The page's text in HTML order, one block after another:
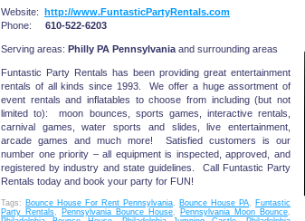
Website: http://www.FuntasticPartyRentals.com
Phone: 610-522-6203
Serving areas: Philly PA Pennsylvania and surrounding areas
Funtastic Party Rentals has been providing great entertainment
rentals of all kinds since 1993. We offer a huge assortment of
event rentals and inflatables to choose from including (but not
limited to): moon bounces, sports games, interactive rentals,
carnival games, water sports and slides, live entertainment,
arcade games and much more! Satisfied customers is our
number one priority – all equipment is inspected, approved, and
registered by industry and state guidelines. Call Funtastic Party
Rentals today and book your party for FUN!
Tags: Bounce House For Rent Pennsylvania, Bounce House PA, Funtastic
Party Rentals, Pennsylvania Bounce House, Pennsylvania Moon Bounce,